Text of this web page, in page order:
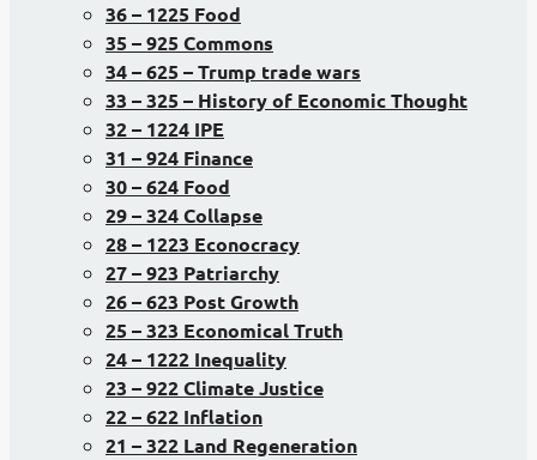
36 – 1225 Food
35 – 925 Commons
34 – 625 – Trump trade wars
33 – 325 – History of Economic Thought
32 – 1224 IPE
31 – 924 Finance
30 – 624 Food
29 – 324 Collapse
28 – 1223 Econocracy
27 – 923 Patriarchy
26 – 623 Post Growth
25 – 323 Economical Truth
24 – 1222 Inequality
23 – 922 Climate Justice
22 – 622 Inflation
21 – 322 Land Regeneration